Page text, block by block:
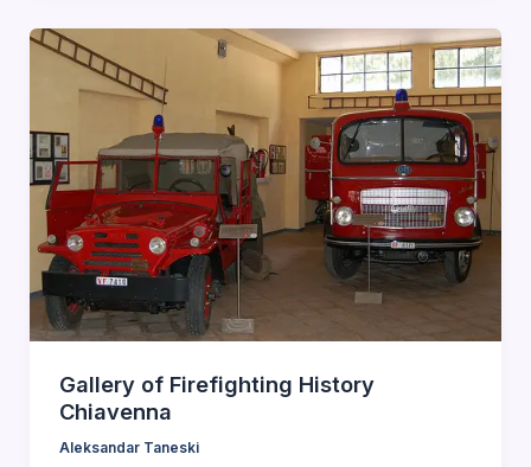
Gallery of Firefighting History
Chiavenna
Aleksandar Taneski